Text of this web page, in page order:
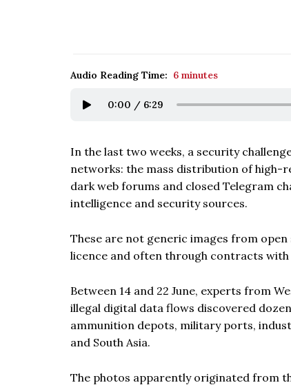
Audio Reading Time: 6 minutes
0:00 / 6:29
In the last two weeks, a security
networks: the mass distribution of high-
dark web forums and closed Telegram
intelligence and security sources.
These are not generic images from
licence and often through contracts
Between 14 and 22 June, experts from
illegal digital data flows discovered
ammunition depots, military ports,
and South Asia.
The photos apparently originated from